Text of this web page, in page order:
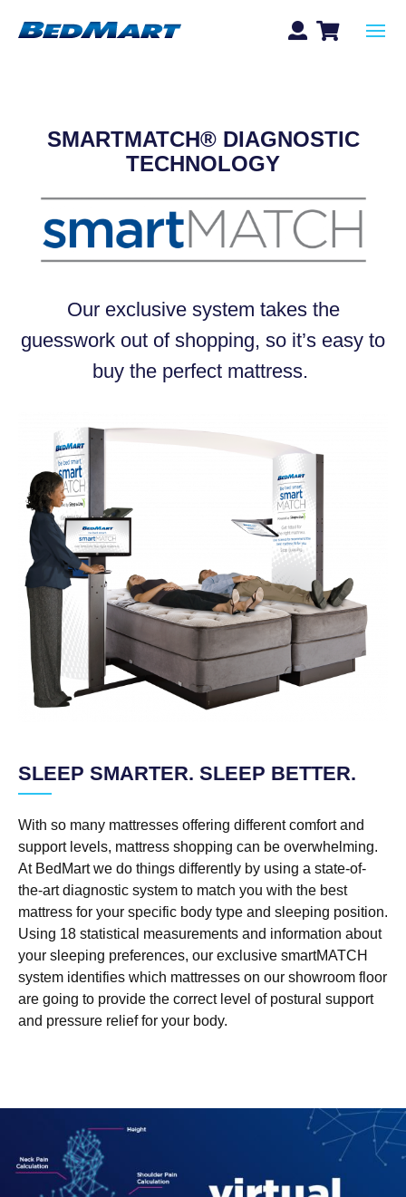
SMARTMATCH® DIAGNOSTIC
TECHNOLOGY
Our exclusive system takes the
guesswork out of shopping, so it’s easy to
buy the perfect mattress.
SLEEP SMARTER. SLEEP BETTER.
With so many mattresses offering different comfort and
support levels, mattress shopping can be overwhelming.
At BedMart we do things differently by using a state-of-
the-art diagnostic system to match you with the best
mattress for your specific body type and sleeping position.
Using 18 statistical measurements and information about
your sleeping preferences, our exclusive smartMATCH
system identifies which mattresses on our showroom floor
are going to provide the correct level of postural support
and pressure relief for your body.